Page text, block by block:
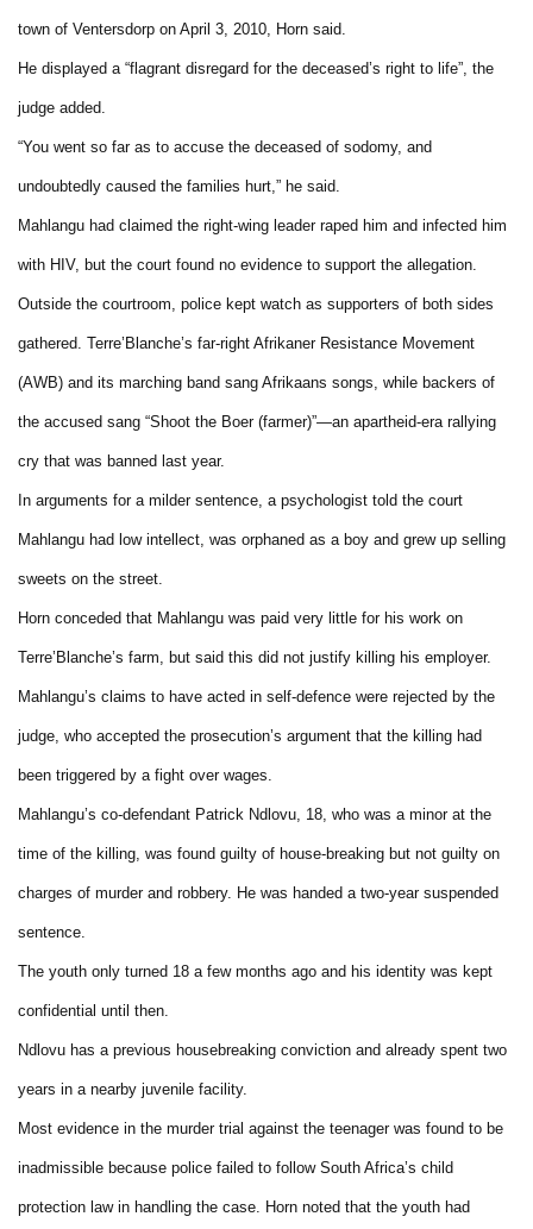
town of Ventersdorp on April 3, 2010, Horn said.
He displayed a “flagrant disregard for the deceased’s right to life”, the
judge added.
“You went so far as to accuse the deceased of sodomy, and
undoubtedly caused the families hurt,” he said.
Mahlangu had claimed the right-wing leader raped him and infected him
with HIV, but the court found no evidence to support the allegation.
Outside the courtroom, police kept watch as supporters of both sides
gathered. Terre’Blanche’s far-right Afrikaner Resistance Movement
(AWB) and its marching band sang Afrikaans songs, while backers of
the accused sang “Shoot the Boer (farmer)”—an apartheid-era rallying
cry that was banned last year.
In arguments for a milder sentence, a psychologist told the court
Mahlangu had low intellect, was orphaned as a boy and grew up selling
sweets on the street.
Horn conceded that Mahlangu was paid very little for his work on
Terre’Blanche’s farm, but said this did not justify killing his employer.
Mahlangu’s claims to have acted in self-defence were rejected by the
judge, who accepted the prosecution’s argument that the killing had
been triggered by a fight over wages.
Mahlangu’s co-defendant Patrick Ndlovu, 18, who was a minor at the
time of the killing, was found guilty of house-breaking but not guilty on
charges of murder and robbery. He was handed a two-year suspended
sentence.
The youth only turned 18 a few months ago and his identity was kept
confidential until then.
Ndlovu has a previous housebreaking conviction and already spent two
years in a nearby juvenile facility.
Most evidence in the murder trial against the teenager was found to be
inadmissible because police failed to follow South Africa’s child
protection law in handling the case. Horn noted that the youth had